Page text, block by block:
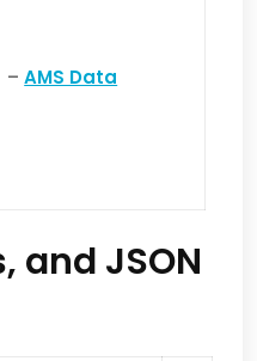
–AMS Data
and JSON